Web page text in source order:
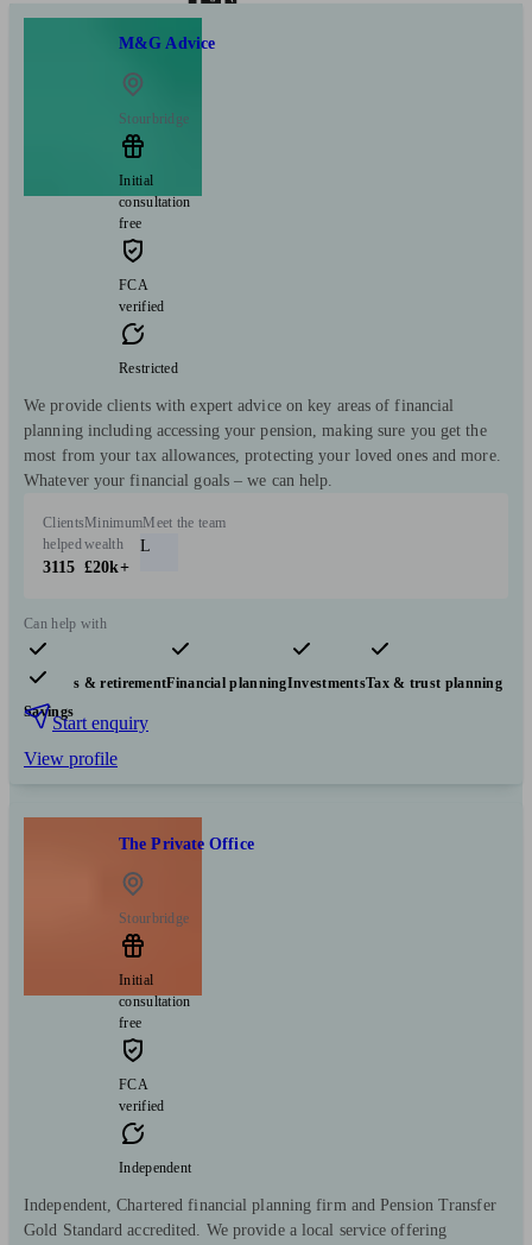
M&G Advice
Stourbridge
Initial
consultation
free
FCA
verified
Restricted
We provide clients with expert advice on key areas of financial
planning including accessing your pension, making sure you get the
most from your tax allowances, protecting your loved ones and more.
Whatever your financial goals – we can help.
Clients
helped
3115
Minimum
wealth
£20k+
Meet the team
L
Can help with
Pensions & retirementFinancial planningInvestmentsTax & trust planning
Savings
Start enquiry
View profile
The Private Office
Stourbridge
Initial
consultation
free
FCA
verified
Independent
Independent, Chartered financial planning firm and Pension Transfer
Gold Standard accredited. We provide a local service offering